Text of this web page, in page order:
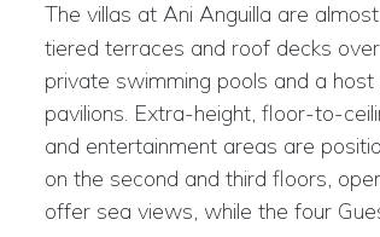
The villas at Ani Anguilla are
tiered terraces and roof decks
private swimming pools and a
pavilions. Extra-height, floor-to-
and entertainment areas are
on the second and third floors,
offer sea views, while the four